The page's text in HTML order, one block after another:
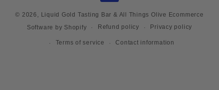
© 2026, Liquid Gold Tasting Bar & All Things Olive Ecommerce
Software by Shopify
Refund policy Privacy policy
Terms of service Contact information